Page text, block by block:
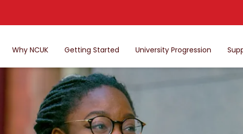
Why NCUK Getting Started University Progression